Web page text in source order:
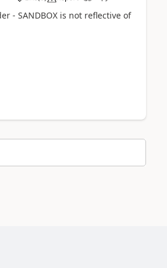
- SANDBOX is not reflective of